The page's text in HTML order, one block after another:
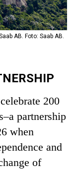
AB. Foto: Saab AB.
200
partnership
when
and
of